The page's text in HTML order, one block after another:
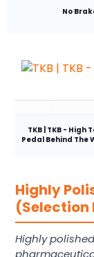
No
TKB | TKB - High
Pedal Behind The
Highly
(Selection
Highly